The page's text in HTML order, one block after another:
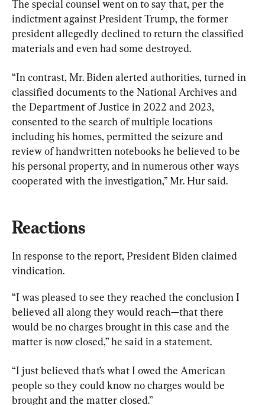
The special counsel went on to say that, per the
indictment against President Trump, the former
president allegedly declined to return the classified
materials and even had some destroyed.
“In contrast, Mr. Biden alerted authorities, turned in
classified documents to the National Archives and
the Department of Justice in 2022 and 2023,
consented to the search of multiple locations
including his homes, permitted the seizure and
review of handwritten notebooks he believed to be
his personal property, and in numerous other ways
cooperated with the investigation,” Mr. Hur said.
Reactions
In response to the report, President Biden claimed
vindication.
“I was pleased to see they reached the conclusion I
believed all along they would reach—that there
would be no charges brought in this case and the
matter is now closed,” he said in a statement.
“I just believed that’s what I owed the American
people so they could know no charges would be
brought and the matter closed.”